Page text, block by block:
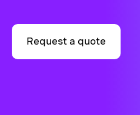
Request a quote